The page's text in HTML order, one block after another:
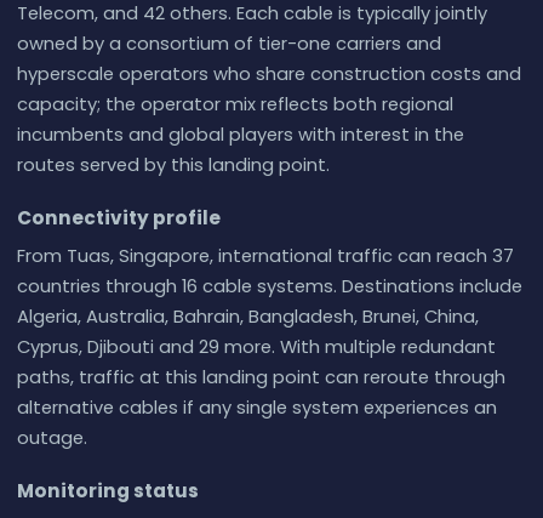
Telecom, and 42 others. Each cable is typically jointly
owned by a consortium of tier-one carriers and
hyperscale operators who share construction costs and
capacity; the operator mix reflects both regional
incumbents and global players with interest in the
routes served by this landing point.
Connectivity profile
From Tuas, Singapore, international traffic can reach 37
countries through 16 cable systems. Destinations include
Algeria, Australia, Bahrain, Bangladesh, Brunei, China,
Cyprus, Djibouti and 29 more. With multiple redundant
paths, traffic at this landing point can reroute through
alternative cables if any single system experiences an
outage.
Monitoring status